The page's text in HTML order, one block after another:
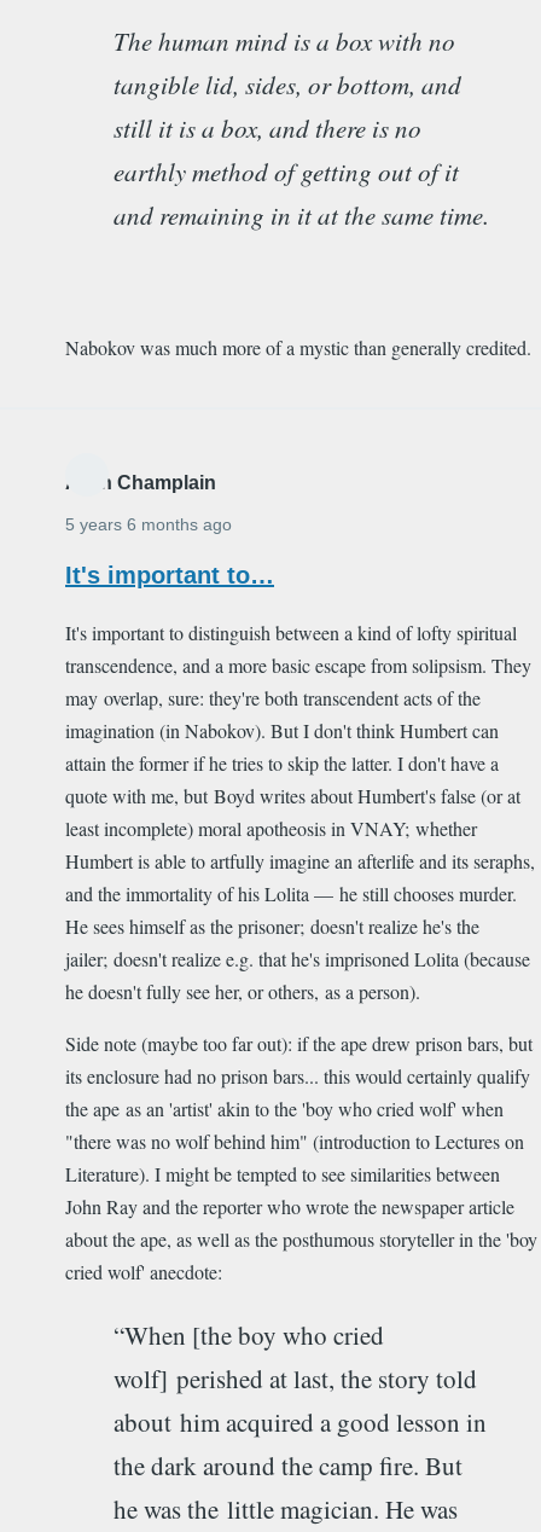
The human mind is a box with no
tangible lid, sides, or bottom, and
still it is a box, and there is no
earthly method of getting out of it
and remaining in it at the same time.
Nabokov was much more of a mystic than generally credited.
Alain Champlain
5 years 6 months ago
It's important to…
It's important to distinguish between a kind of lofty spiritual
transcendence, and a more basic escape from solipsism. They
may overlap, sure: they're both transcendent acts of the
imagination (in Nabokov). But I don't think Humbert can
attain the former if he tries to skip the latter. I don't have a
quote with me, but Boyd writes about Humbert's false (or at
least incomplete) moral apotheosis in VNAY; whether
Humbert is able to artfully imagine an afterlife and its seraphs,
and the immortality of his Lolita — he still chooses murder.
He sees himself as the prisoner; doesn't realize he's the
jailer; doesn't realize e.g. that he's imprisoned Lolita (because
he doesn't fully see her, or others, as a person).
Side note (maybe too far out): if the ape drew prison bars, but
its enclosure had no prison bars... this would certainly qualify
the ape as an 'artist' akin to the 'boy who cried wolf' when
"there was no wolf behind him" (introduction to Lectures on
Literature). I might be tempted to see similarities between
John Ray and the reporter who wrote the newspaper article
about the ape, as well as the posthumous storyteller in the 'boy
cried wolf' anecdote:
“When [the boy who cried
wolf] perished at last, the story told
about him acquired a good lesson in
the dark around the camp fire. But
he was the little magician. He was